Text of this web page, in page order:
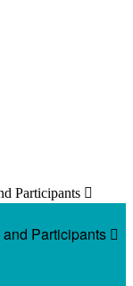
Participants 
Participants 